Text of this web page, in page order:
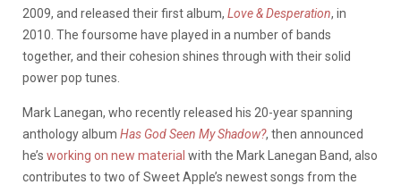
2009, and released their first album, Love & Desperation, in
2010. The foursome have played in a number of bands
together, and their cohesion shines through with their solid
power pop tunes.
Mark Lanegan, who recently released his 20-year spanning
anthology album Has God Seen My Shadow?, then announced
he’s working on new material with the Mark Lanegan Band, also
contributes to two of Sweet Apple’s newest songs from the